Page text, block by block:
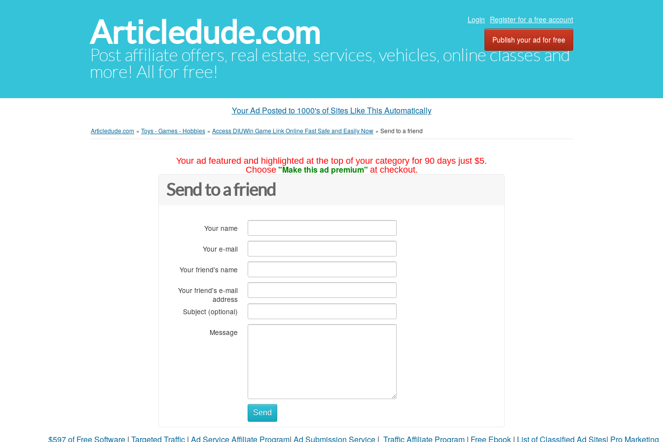
Articledude.com
Post affiliate offers, real estate, services, vehicles, online classes and
more! All for free!
Login Register for a free account
Publish your ad for free
Your Ad Posted to 1000's of Sites Like This Automatically
Articledude.com » Toys - Games - Hobbies » Access DIUWin Game Link Online Fast Safe and Easily Now » Send to a friend
Your ad featured and highlighted at the top of your category for 90 days just $5.
Choose "Make this ad premium" at checkout.
Send to a friend
Your name
Your e-mail
Your friend's name
Your friend's e-mail
address
Subject (optional)
Message
Send
$597 of Free Software | Targeted Traffic | Ad Service Affiliate Program| Ad Submission Service | Traffic Affiliate Program | Free Ebook | List of Classified Ad Sites| Pro Marketing